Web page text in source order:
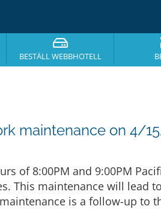
BESTÄLL WEBBHOTELL
maintenance on 4/
of 8:00PM and 9:00PM
This maintenance will lead
is a follow-up to